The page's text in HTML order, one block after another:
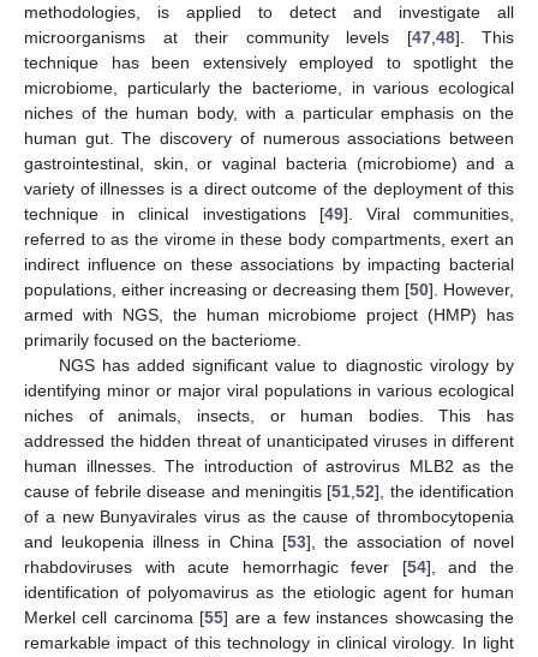
methodologies, is applied to detect and investigate all
microorganisms at their community levels [47,48]. This
technique has been extensively employed to spotlight the
microbiome, particularly the bacteriome, in various ecological
niches of the human body, with a particular emphasis on the
human gut. The discovery of numerous associations between
gastrointestinal, skin, or vaginal bacteria (microbiome) and a
variety of illnesses is a direct outcome of the deployment of this
technique in clinical investigations [49]. Viral communities,
referred to as the virome in these body compartments, exert an
indirect influence on these associations by impacting bacterial
populations, either increasing or decreasing them [50]. However,
armed with NGS, the human microbiome project (HMP) has
primarily focused on the bacteriome.
NGS has added significant value to diagnostic virology by
identifying minor or major viral populations in various ecological
niches of animals, insects, or human bodies. This has
addressed the hidden threat of unanticipated viruses in different
human illnesses. The introduction of astrovirus MLB2 as the
cause of febrile disease and meningitis [51,52], the identification
of a new Bunyavirales virus as the cause of thrombocytopenia
and leukopenia illness in China [53], the association of novel
rhabdoviruses with acute hemorrhagic fever [54], and the
identification of polyomavirus as the etiologic agent for human
Merkel cell carcinoma [55] are a few instances showcasing the
remarkable impact of this technology in clinical virology. In light